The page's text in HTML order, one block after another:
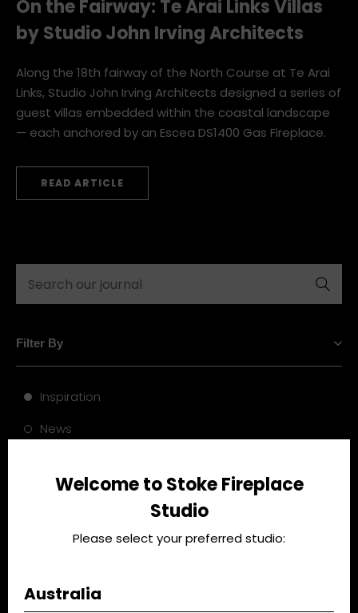
Welcome to Stoke Fireplace
Studio
Please select your preferred studio:
Australia
On the Fairway: Te Arai Links Villas
by Studio John Irving Architects
Along the 18th fairway of the North Course at Te Arai
Links, Studio John Irving Architects designed a series of
guest villas embedded within the coastal landscape
— each anchored by an Escea DS1400 Gas Fireplace.
READ ARTICLE
Submit
Filter By
Inspiration
News
Tips